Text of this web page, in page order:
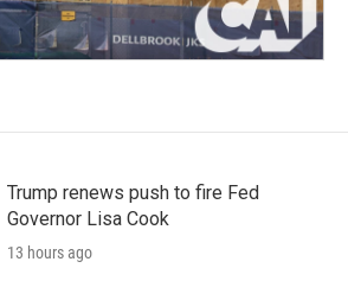
Trump renews push to fire Fed
Governor Lisa Cook
13 hours ago